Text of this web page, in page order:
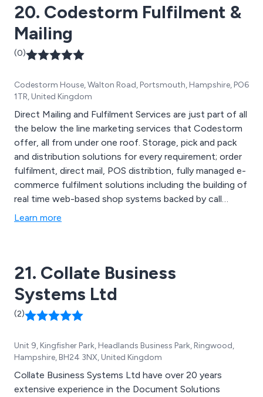
20. Codestorm Fulfilment &
Mailing
(0)
Codestorm House, Walton Road, Portsmouth, Hampshire, PO6
1TR, United Kingdom
Direct Mailing and Fulfilment Services are just part of all
the below the line marketing services that Codestorm
offer, all from under one roof. Storage, pick and pack
and distribution solutions for every requirement; order
fulfilment, direct mail, POS distribtion, fully managed e-
commerce fulfilment solutions including the building of
real time web-based shop systems backed by call
centre services, data capture, payment processing.
Learn more
21. Collate Business
Systems Ltd
(2)
Unit 9, Kingfisher Park, Headlands Business Park, Ringwood,
Hampshire, BH24 3NX, United Kingdom
Collate Business Systems Ltd have over 20 years
extensive experience in the Document Solutions